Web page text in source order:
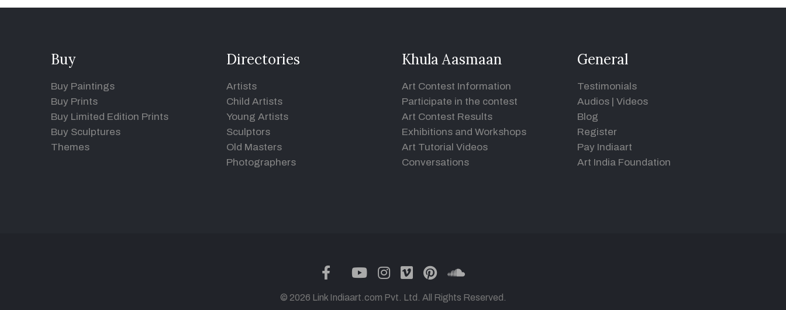
Buy
Buy Paintings
Buy Prints
Buy Limited Edition Prints
Buy Sculptures
Themes
Directories
Artists
Child Artists
Young Artists
Sculptors
Old Masters
Photographers
Khula Aasmaan
Art Contest Information
Participate in the contest
Art Contest Results
Exhibitions and Workshops
Art Tutorial Videos
Conversations
General
Testimonials
Audios | Videos
Blog
Register
Pay Indiaart
Art India Foundation
facebook
twitteryoutubeinstagram
vimeopinterestsoundcloud
© 2026 Link Indiaart.com Pvt. Ltd. All Rights Reserved.